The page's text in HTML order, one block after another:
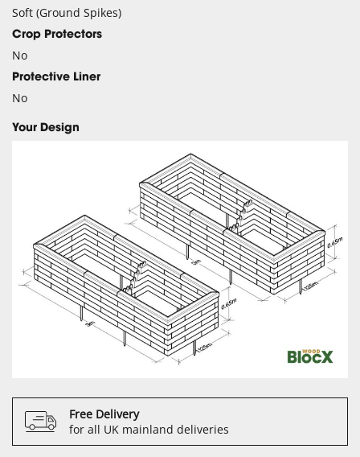
Soft (Ground Spikes)
Crop Protectors
No
Protective Liner
No
Your Design
Free Delivery
for all UK mainland deliveries